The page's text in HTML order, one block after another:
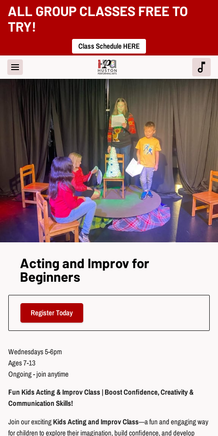
ALL GROUP CLASSES FREE TO
TRY!
Class Schedule HERE
Acting and Improv for
Beginners
Register Today
Wednesdays 5-6pm
Ages 7-13
Ongoing - join anytime
Fun Kids Acting & Improv Class | Boost Confidence, Creativity &
Communication Skills!
Join our exciting Kids Acting and Improv Class—a fun and engaging way
for children to explore their imagination, build confidence, and develop